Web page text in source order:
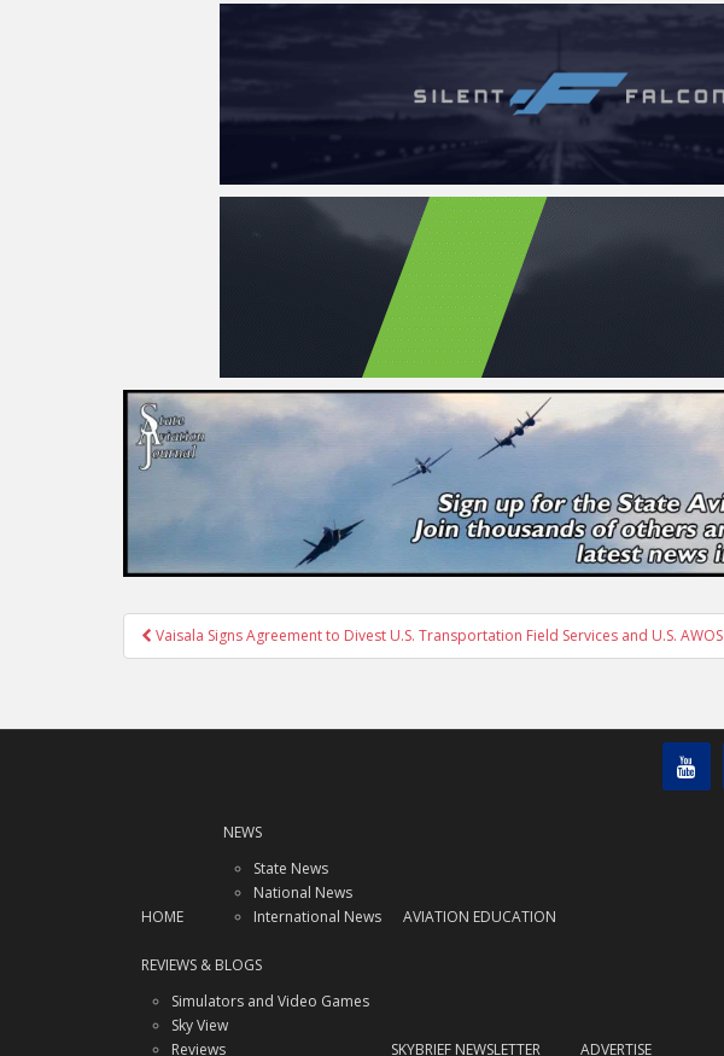
Post
navigation
Vaisala Signs Agreement to Divest U.S. Transportation Field Services and U.S. AWOS
HOME
NEWS
State News
National News
International News
AVIATION EDUCATION
REVIEWS & BLOGS
Simulators and Video Games
Sky View
Reviews
SKYBRIEF NEWSLETTER ADVERTISE